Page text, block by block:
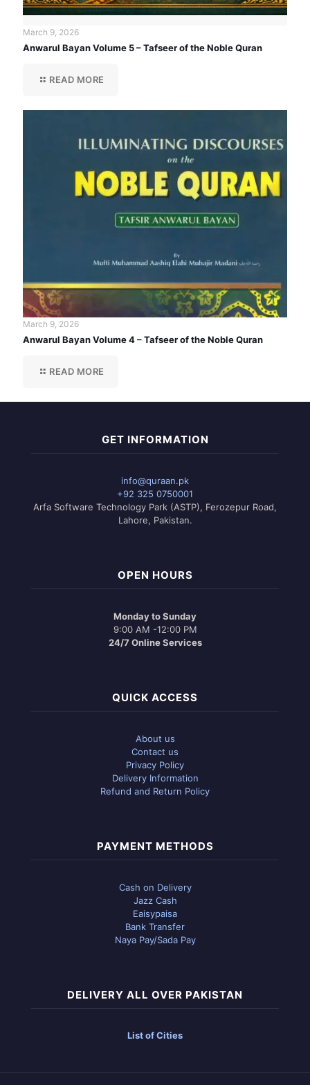
March 9, 2026
Anwarul Bayan Volume 5 – Tafseer of the Noble Quran
READ MORE
March 9, 2026
Anwarul Bayan Volume 4 – Tafseer of the Noble Quran
READ MORE
GET INFORMATION
info@quraan.pk
+92 325 0750001
Arfa Software Technology Park (ASTP), Ferozepur Road,
Lahore, Pakistan.
OPEN HOURS
Monday to Sunday
9:00 AM -12:00 PM
24/7 Online Services
QUICK ACCESS
About us
Contact us
Privacy Policy
Delivery Information
Refund and Return Policy
PAYMENT METHODS
Cash on Delivery
Jazz Cash
Eaisypaisa
Bank Transfer
Naya Pay/Sada Pay
DELIVERY ALL OVER PAKISTAN
List of Cities